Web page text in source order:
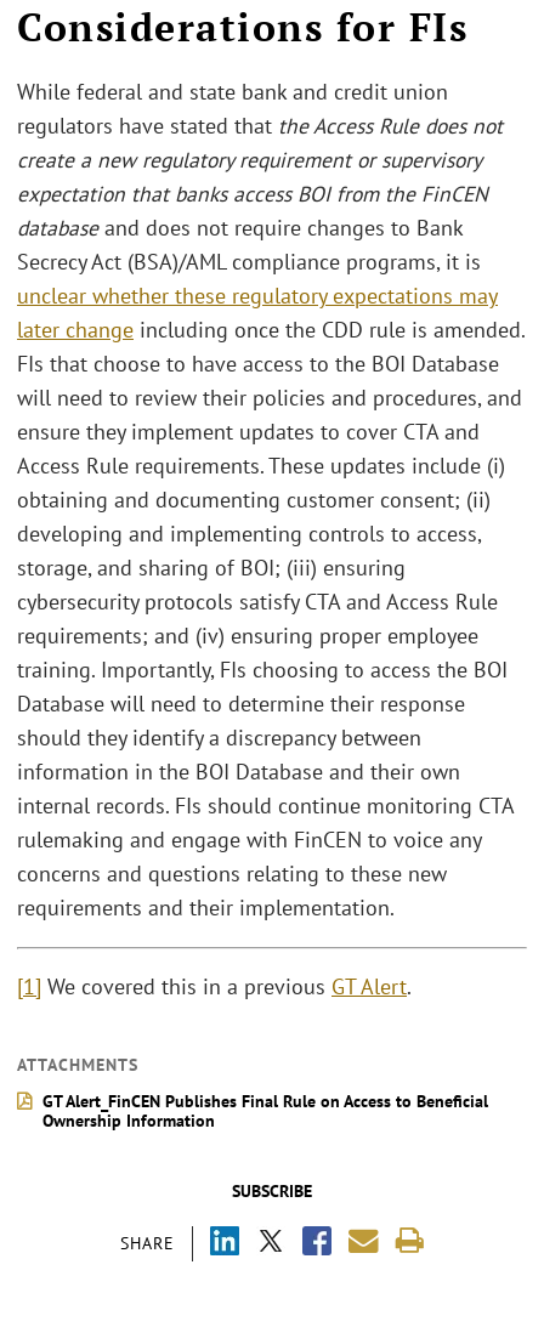
SUBSCRIBE
SHARE
Considerations for FIs
While federal and state bank and credit union
regulators have stated that the Access Rule does not
create a new regulatory requirement or supervisory
expectation that banks access BOI from the FinCEN
databaseand does not require changes to Bank
Secrecy Act (BSA)/AML compliance programs, it is
unclear whether these regulatory expectations may
later change including once the CDD rule is amended.
FIs that choose to have access to the BOI Database
will need to review their policies and procedures, and
ensure they implement updates to cover CTA and
Access Rule requirements. These updates include (i)
obtaining and documenting customer consent; (ii)
developing and implementing controls to access,
storage, and sharing of BOI; (iii) ensuring
cybersecurity protocols satisfy CTA and Access Rule
requirements; and (iv) ensuring proper employee
training. Importantly, FIs choosing to access the BOI
Database will need to determine their response
should they identify a discrepancy between
information in the BOI Database and their own
internal records. FIs should continue monitoring CTA
rulemaking and engage with FinCEN to voice any
concerns and questions relating to these new
requirements and their implementation.
[1] We covered this in a previous GT Alert.
ATTACHMENTS
GT Alert_FinCEN Publishes Final Rule on Access to Beneficial
Ownership Information